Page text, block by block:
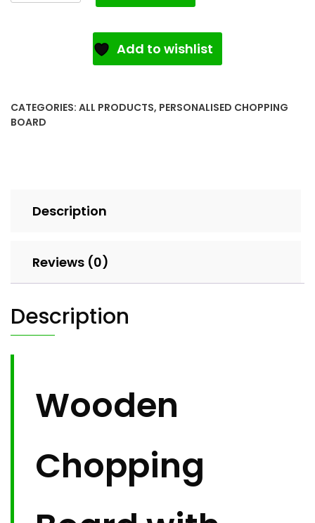
Add to wishlist
CATEGORIES: ALL PRODUCTS, PERSONALISED CHOPPING
BOARD
Description
Reviews (0)
Description
Wooden
Chopping